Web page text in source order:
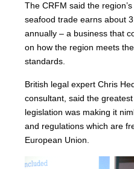
The CRFM said the
seafood trade earns about
annually – a business that
on how the region meets
standards.
British legal expert Chris
consultant, said the
legislation was making it
and regulations which are
European Union.